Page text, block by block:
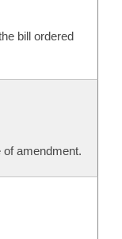
bill ordered
of amendment.